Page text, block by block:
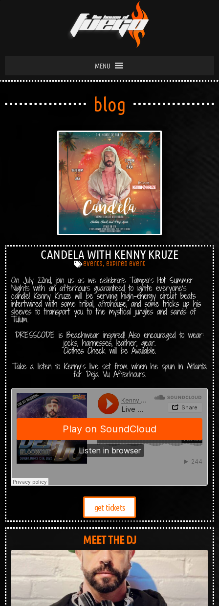
MENU
blog
CANDELA WITH KENNY KRUZE
events, expired event
On July 22nd, join us as we celebrate Tampa’s Hot Summer
Nights with an afterhours guaranteed to ignite everyone’s
candle! Kenny Kruze will be serving high-energy circuit beats
intertwined with some tribal, afrohouse, and some tricks up his
sleeves to transport you to the mystical jungles and sands of
Tulum.
DRESSCODE is Beachwear inspired! Also encouraged to wear:
jocks, harnesses, leather, gear.
Clothes Check will be Available.
Take a listen to Kenny’s live set from when he spun in Atlanta
for Deja Vu Afterhours.
get tickets
MEET THE DJ